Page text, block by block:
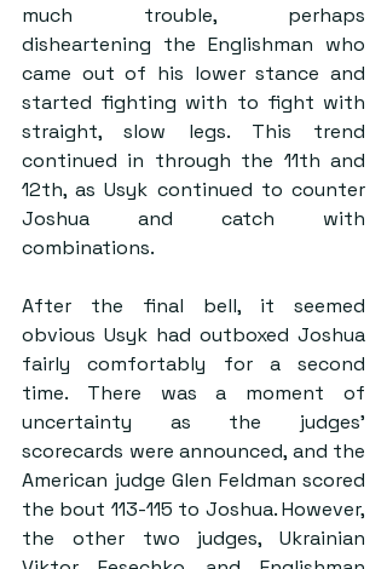
much trouble, perhaps
disheartening the Englishman who
came out of his lower stance and
started fighting with to fight with
straight, slow legs. This trend
continued in through the 11th and
12th, as Usyk continued to counter
Joshua and catch with
combinations.
After the final bell, it seemed
obvious Usyk had outboxed Joshua
fairly comfortably for a second
time. There was a moment of
uncertainty as the judges’
scorecards were announced, and the
American judge Glen Feldman scored
the bout 113-115 to Joshua. However,
the other two judges, Ukrainian